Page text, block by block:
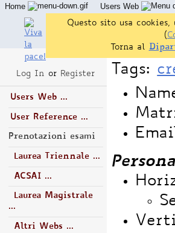
Tags:
Log In or Register
Users Web ...
User Reference ...
Prenotazioni esami
Laurea Triennale ...
ACSAI ...
Laurea Magistrale
...
Altri Webs ...
Home Users Web
Questo sito usa cookies,
(
Torna al